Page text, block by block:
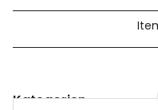
Kategorien